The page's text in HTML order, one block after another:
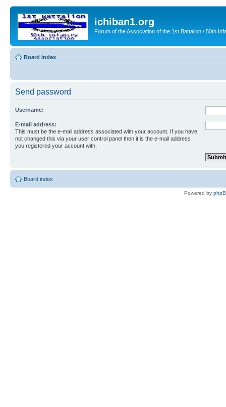
ichiban1.org
Forum of the Association of the 1st Battalion / 50th
Board index
Send password
Username:
E-mail address:
This must be the e-mail address associated with your account. If you have
not changed this via your user control panel then it is the e-mail address
you registered your account with.
Board index
Powered by